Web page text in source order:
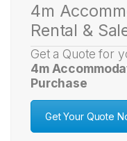
4m
Rental &
Get a Quote for
4m
Purchase
Get Your Quote